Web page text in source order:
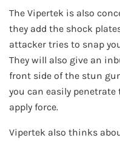
The Vipertek is also
they add the shock
attacker tries to snap
They will also give an
front side of the stun
you can easily
apply force.
Vipertek also thinks